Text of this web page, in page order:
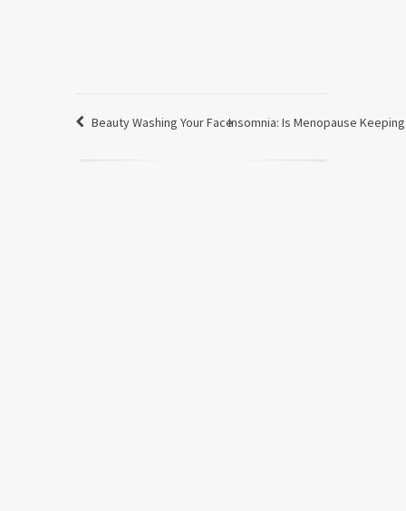
Beauty Washing Your FaceInsomnia: Is Menopause